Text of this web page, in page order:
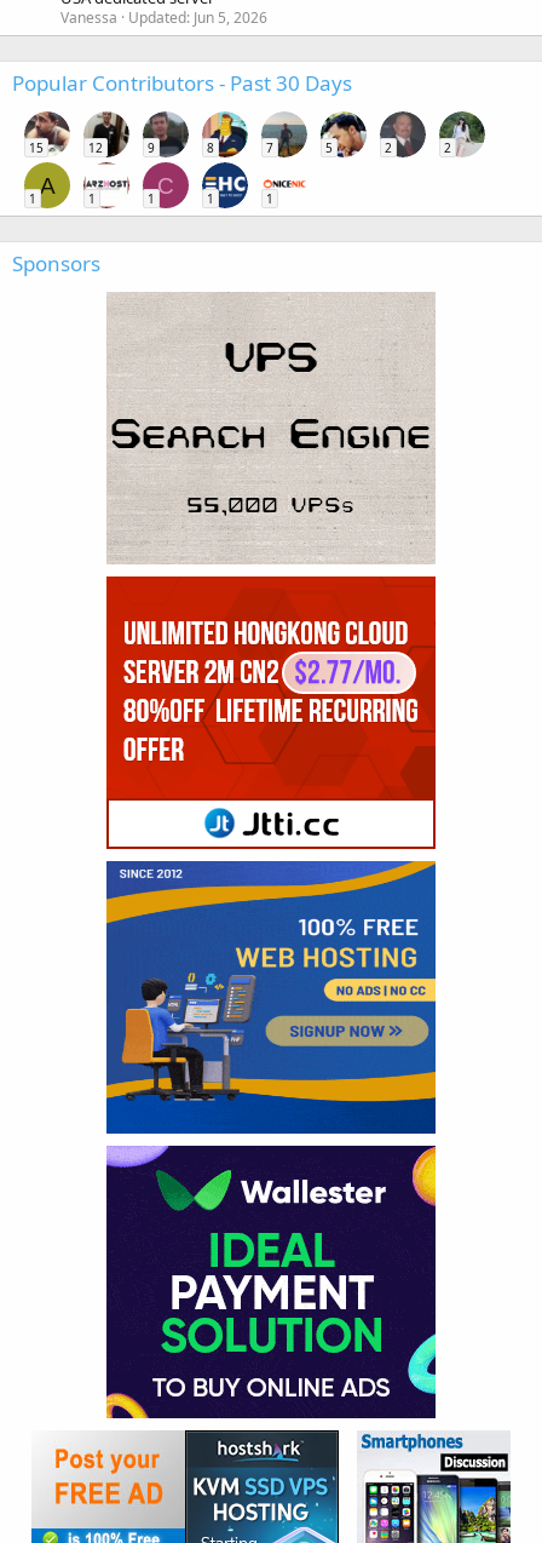
Vanessa Updated: Jun 5, 2026
Popular Contributors - Past 30 Days
15 12 9 8 7 5 2 2
A
1 1
C
1 1 1
Sponsors